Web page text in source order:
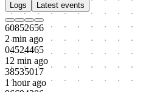
Logs Latest events
60852656
2 min ago
04524465
12 min ago
38535017
1 hour ago